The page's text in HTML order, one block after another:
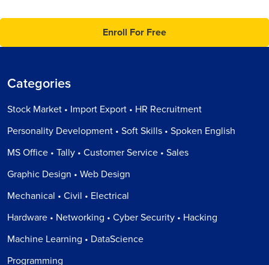
Enroll For Free
Categories
Stock Market • Import Export • HR Recruitment
Personality Development • Soft Skills • Spoken English
MS Office • Tally • Customer Service • Sales
Graphic Design • Web Design
Mechanical • Civil • Electrical
Hardware • Networking • Cyber Security • Hacking
Machine Learning • DataScience
Programming